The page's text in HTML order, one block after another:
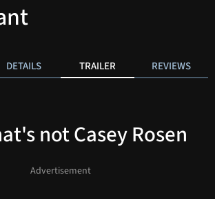
DETAILS TRAILER REVIEWS
not Casey Rosen